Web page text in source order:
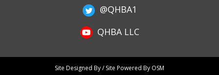
@QHBA1
QHBA LLC
Site Designed By / Site Powered By OSM